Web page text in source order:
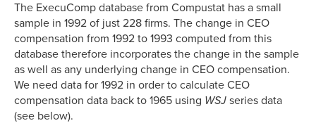
The ExecuComp database from Compustat has a small
sample in 1992 of just 228 firms. The change in CEO
compensation from 1992 to 1993 computed from this
database therefore incorporates the change in the sample
as well as any underlying change in CEO compensation.
We need data for 1992 in order to calculate CEO
compensation data back to 1965 using WSJ series data
(see below).